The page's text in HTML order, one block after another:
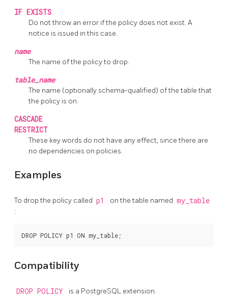
IF EXISTS
Do not throw an error if the policy does not exist. A
notice is issued in this case.
name
The name of the policy to drop.
table_name
The name (optionally schema-qualified) of the table that
the policy is on.
CASCADE
RESTRICT
These key words do not have any effect, since there are
no dependencies on policies.
Examples
To drop the policy called p1 on the table named my_table
:
Compatibility
DROP POLICY is a PostgreSQL extension.